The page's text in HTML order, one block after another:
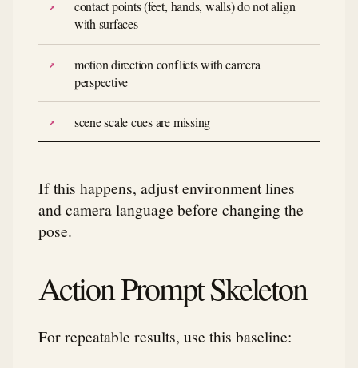
contact points (feet, hands, walls) do not align
with surfaces
motion direction conflicts with camera
perspective
scene scale cues are missing
If this happens, adjust environment lines
and camera language before changing the
pose.
Action Prompt Skeleton
For repeatable results, use this baseline: